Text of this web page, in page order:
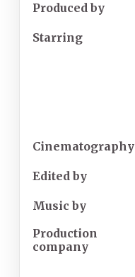
Produced by
Starring
Cinematography
Edited by
Music by
Production
company